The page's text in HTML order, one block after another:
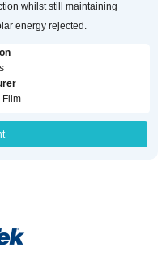
whilst still maintaining
energy rejected.
Film